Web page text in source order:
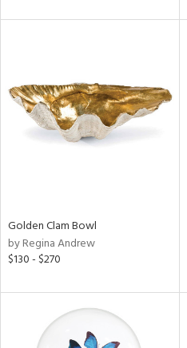
Golden Clam Bowl
by Regina Andrew
$130 - $270